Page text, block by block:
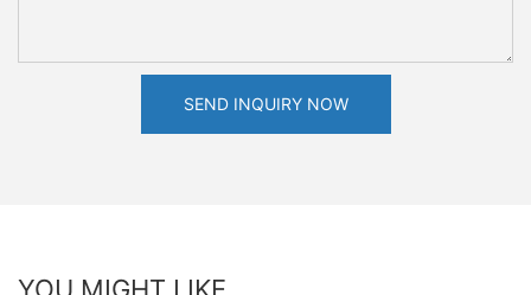
SEND INQUIRY NOW